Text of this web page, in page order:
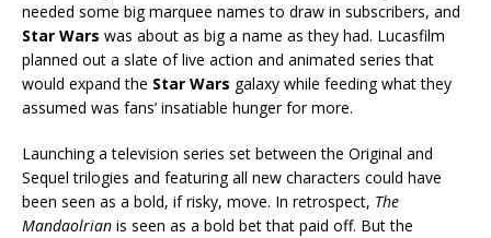
needed some big marquee names to draw in subscribers, and
Star Wars was about as big a name as they had. Lucasfilm
planned out a slate of live action and animated series that
would expand the Star Wars galaxy while feeding what they
assumed was fans’ insatiable hunger for more.
Launching a television series set between the Original and
Sequel trilogies and featuring all new characters could have
been seen as a bold, if risky, move. In retrospect, The
Mandaolrian is seen as a bold bet that paid off. But the